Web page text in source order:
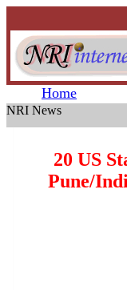
Home
NRI News
20 US
Pune/